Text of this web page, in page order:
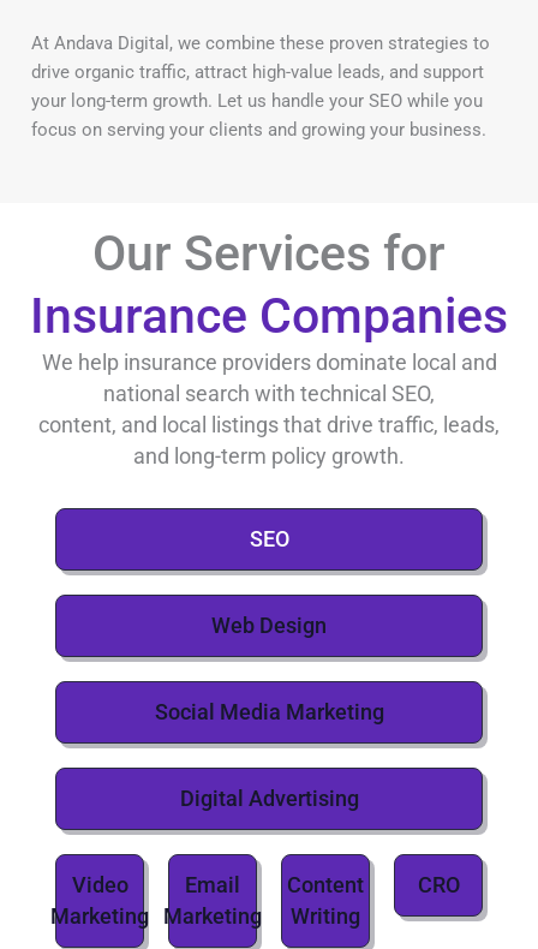
At Andava Digital, we combine these proven strategies to
drive organic traffic, attract high-value leads, and support
your long-term growth. Let us handle your SEO while you
focus on serving your clients and growing your business.
Our Services for
Insurance Companies
We help insurance providers dominate local and
national search with technical SEO,
content, and local listings that drive traffic, leads,
and long-term policy growth.
SEO
Web Design
Social Media Marketing
Digital Advertising
Video
Marketing
Email
Marketing
Content
Writing
CRO